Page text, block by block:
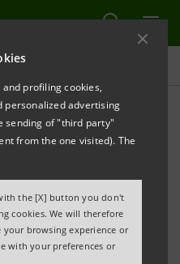
profiling cookies,
personalized advertising
sending of "third party"
from the one visited). The
the [X] button you don't
cookies. We will therefore
your browsing experience or
with your preferences or
OF FIRST LIST OF
OF BOARD
AND
COMMITTEE MEMBERS